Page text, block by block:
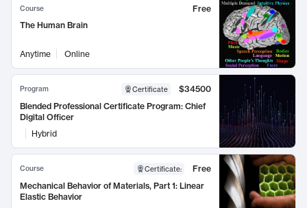
Course
Free
The Human Brain
Anytime Online
Program Certificate
$34500
Blended Professional Certificate Program: Chief
Digital Officer
Hybrid
Course Certificate:
Free
Mechanical Behavior of Materials, Part 1: Linear
Elastic Behavior